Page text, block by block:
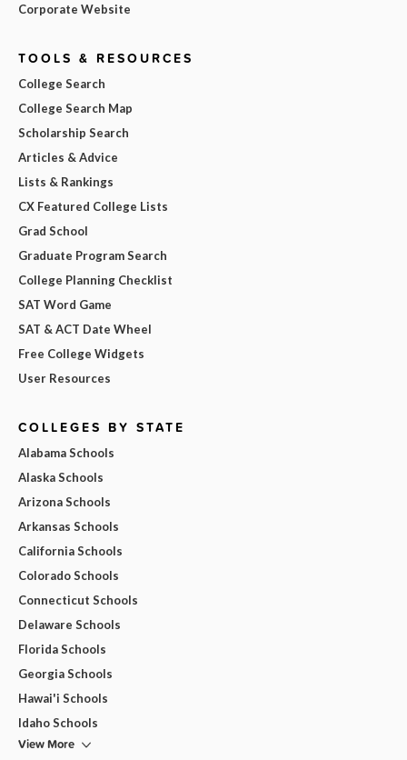
Corporate Website
TOOLS & RESOURCES
College Search
College Search Map
Scholarship Search
Articles & Advice
Lists & Rankings
CX Featured College Lists
Grad School
Graduate Program Search
College Planning Checklist
SAT Word Game
SAT & ACT Date Wheel
Free College Widgets
User Resources
COLLEGES BY STATE
Alabama Schools
Alaska Schools
Arizona Schools
Arkansas Schools
California Schools
Colorado Schools
Connecticut Schools
Delaware Schools
Florida Schools
Georgia Schools
Hawai'i Schools
Idaho Schools
View More